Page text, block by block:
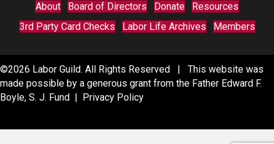
About Board of Directors Donate
Resources
3rd Party Card Checks
Labor Life Archives Members
©2026 Labor Guild. All Rights Reserved | This website was
made possible by a generous grant from the Father Edward F.
Boyle, S. J. Fund |
Privacy Policy